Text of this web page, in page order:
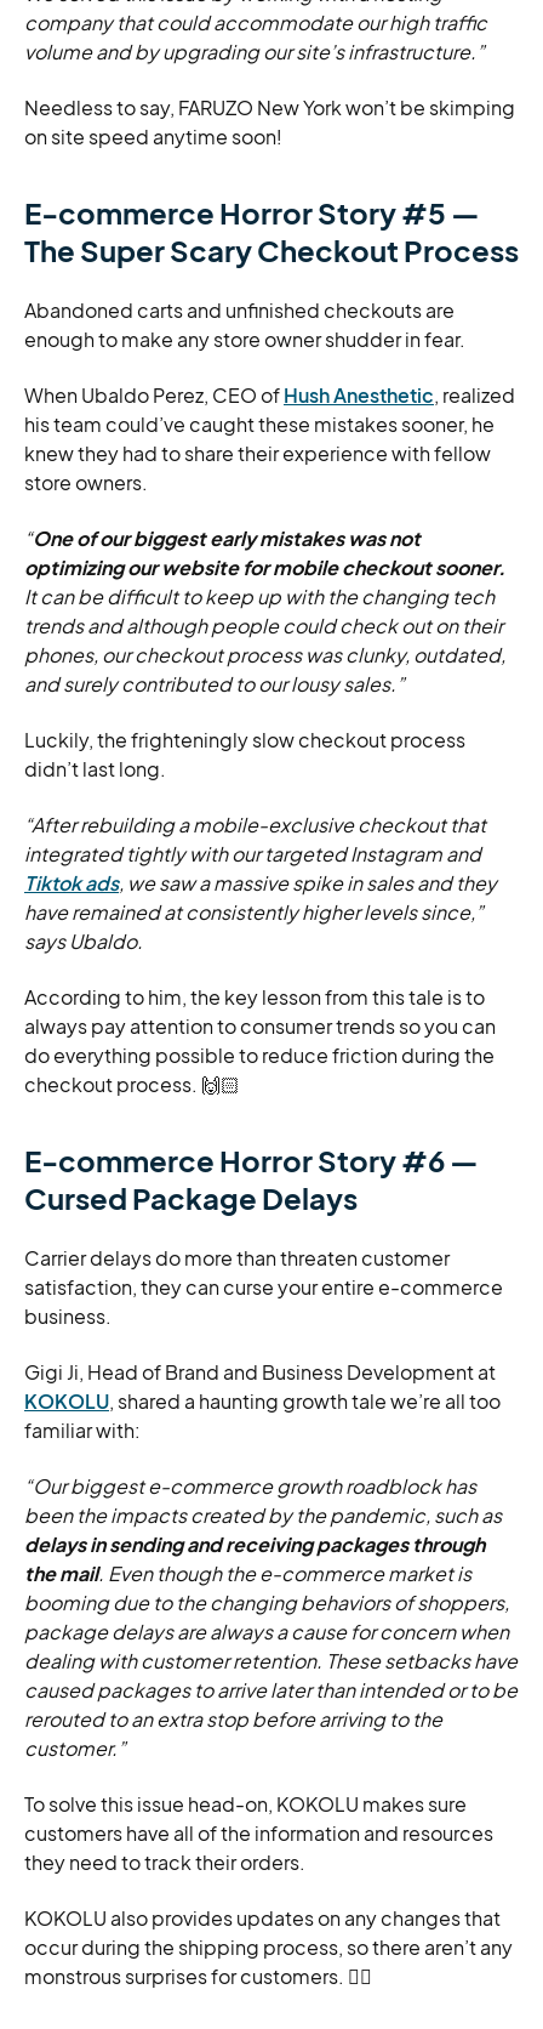
company that could accommodate our high traffic
volume and by upgrading our site’s infrastructure.”
Needless to say, FARUZO New York won’t be skimping
on site speed anytime soon!
E-commerce Horror Story #5 —
The Super Scary Checkout Process
Abandoned carts and unfinished checkouts are
enough to make any store owner shudder in fear.
When Ubaldo Perez, CEO ofHush Anesthetic, realized
his team could’ve caught these mistakes sooner, he
knew they had to share their experience with fellow
store owners.
“One of our biggest early mistakes was not
optimizing our website for mobile checkout sooner.
It can be difficult to keep up with the changing tech
trends and although people could check out on their
phones, our checkout process was clunky, outdated,
and surely contributed to our lousy sales.”
Luckily, the frighteningly slow checkout process
didn’t last long.
“After rebuilding a mobile-exclusive checkout that
integrated tightly with our targeted Instagram and
Tiktok ads, we saw a massive spike in sales and they
have remained at consistently higher levels since,”
says Ubaldo.
According to him, the key lesson from this tale is to
always pay attention to consumer trends so you can
do everything possible to reduce friction during the
checkout process. 🙌🏻
E-commerce Horror Story #6 —
Cursed Package Delays
Carrier delays do more than threaten customer
satisfaction, they can curse your entire e-commerce
business.
Gigi Ji, Head of Brand and Business Development at
KOKOLU, shared a haunting growth tale we’re all too
familiar with:
“Our biggest e-commerce growth roadblock has
been the impacts created by the pandemic, such as
delays in sending and receiving packages through
the mail. Even though the e-commerce market is
booming due to the changing behaviors of shoppers,
package delays are always a cause for concern when
dealing with customer retention. These setbacks have
caused packages to arrive later than intended or to be
rerouted to an extra stop before arriving to the
customer.”
To solve this issue head-on, KOKOLU makes sure
customers have all of the information and resources
they need to track their orders.
KOKOLU also provides updates on any changes that
occur during the shipping process, so there aren’t any
monstrous surprises for customers. 🧙‍♀️